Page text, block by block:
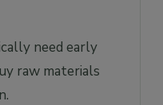
need early
raw materials